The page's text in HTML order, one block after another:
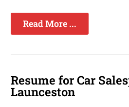
Read More ...
Resume for Car
Launceston